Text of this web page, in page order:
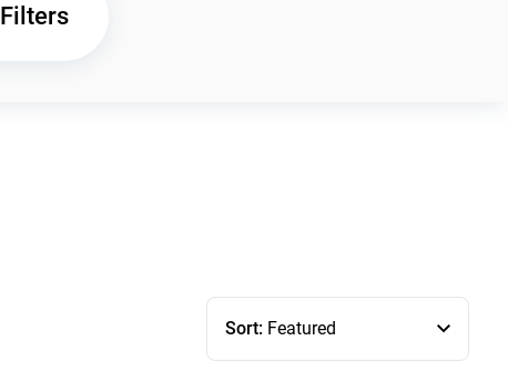
Filters
Sort: Featured